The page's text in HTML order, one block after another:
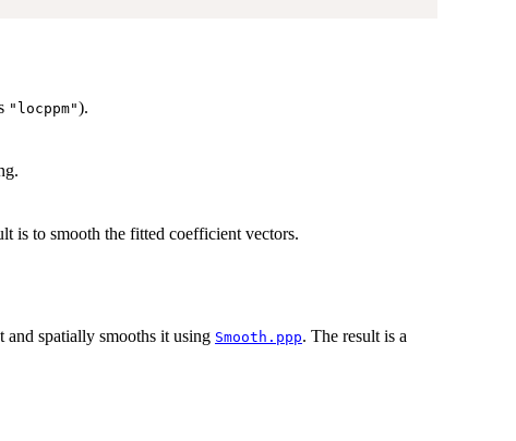
"locppm").
is to smooth the fitted coefficient vectors.
spatially smooths it using Smooth.ppp. The result is a